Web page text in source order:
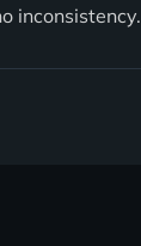
inconsistency.